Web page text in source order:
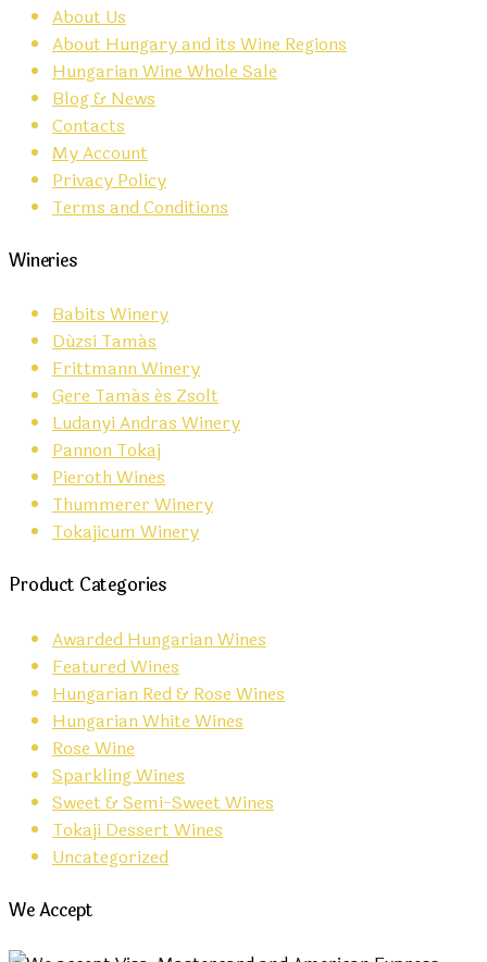
About Us
About Hungary and its Wine Regions
Hungarian Wine Whole Sale
Blog & News
Contacts
My Account
Privacy Policy
Terms and Conditions
Wineries
Babits Winery
Dúzsi Tamás
Frittmann Winery
Gere Tamás és Zsolt
Ludanyi Andras Winery
Pannon Tokaj
Pieroth Wines
Thummerer Winery
Tokajicum Winery
Product Categories
Awarded Hungarian Wines
Featured Wines
Hungarian Red & Rose Wines
Hungarian White Wines
Rose Wine
Sparkling Wines
Sweet & Semi-Sweet Wines
Tokaji Dessert Wines
Uncategorized
We Accept